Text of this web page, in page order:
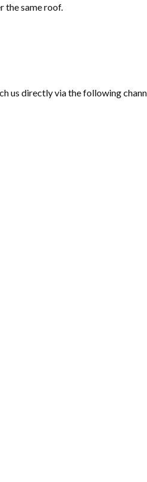
the same roof.
us directly via the following